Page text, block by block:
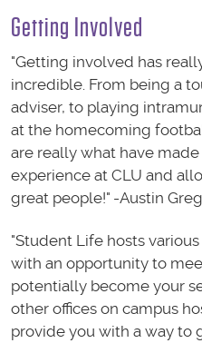
Getting Involved
"Getting involved has
incredible. From being a
adviser, to playing
at the homecoming
are really what have
experience at CLU and
great people!" -Austin
"Student Life hosts
with an opportunity to
potentially become your
other offices on campus
provide you with a way to